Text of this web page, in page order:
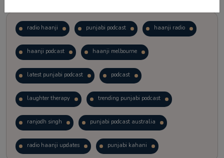
radio haanji punjabi podcast haanji radio
haanji podcast haanji melbourne
latest punjabi podcast podcast
laughter therapy trending punjabi podcast
ranjodh singh punjabi podcast australia
radio haanji updates punjabi kahani